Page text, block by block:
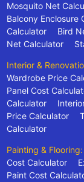
Mosquito Net
Balcony Enclosure
Calculator
Bird
Net Calculator
Interior &
Wardrobe Price
Panel Cost
Calculator
Price Calculator
Calculator
Painting & Flooring:
Cost Calculator
Paint Cost